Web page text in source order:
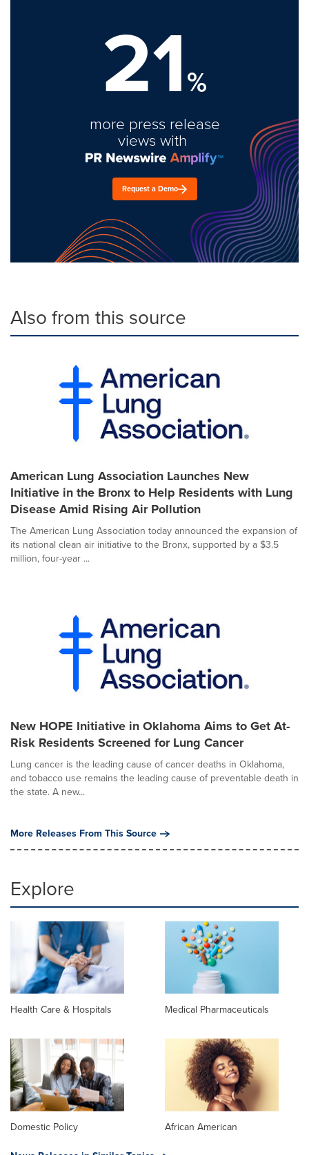
21%
more press release
views with
Request a Demo
Also from this source
American Lung Association Launches New
Initiative in the Bronx to Help Residents with Lung
Disease Amid Rising Air Pollution
The American Lung Association today announced the expansion of
its national clean air initiative to the Bronx, supported by a $3.5
million, four-year ...
New HOPE Initiative in Oklahoma Aims to Get At-
Risk Residents Screened for Lung Cancer
Lung cancer is the leading cause of cancer deaths in Oklahoma,
and tobacco use remains the leading cause of preventable death in
the state. A new...
More Releases From This Source
Explore
Health Care & Hospitals Medical Pharmaceuticals
Domestic Policy
African American